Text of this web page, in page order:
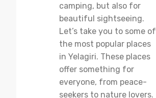
camping, but also for
beautiful sightseeing.
Let’s take you to some of
the most popular places
in Yelagiri. These places
offer something for
everyone, from peace-
seekers to nature lovers.